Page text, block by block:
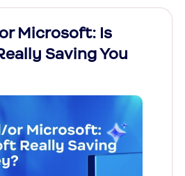
Microsoft: Is
Saving You